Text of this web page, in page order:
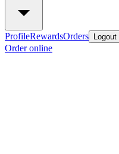
ProfileRewardsOrders Logout
Order online